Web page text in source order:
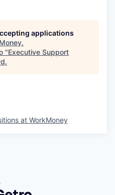
applications
.
"Executive Support
.
at WorkMoney
by Getro.com